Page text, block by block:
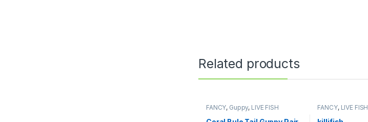
Related products
FANCY, Guppy, LIVE FISH FANCY, LIVE FISH